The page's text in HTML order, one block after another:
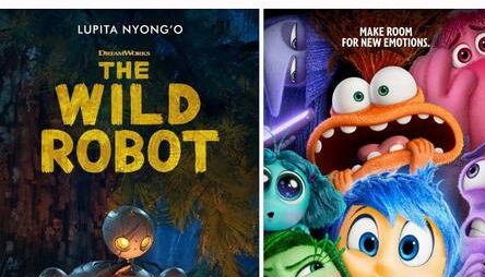
'Inside Out 2,' 'Wild Robot': Best
By Tanvi Gupta Oct 24, 2024 02:10 am
What's the story
The race for the Best Animated Feature Oscar in
The sequel to theAcademy Award-winning
old Riley. This chord has struck a $1.6 billionbox